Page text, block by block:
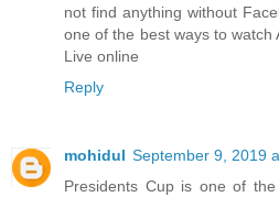
not find anything without
one of the best ways to watch
Live online
Reply
mohidul September 9, 2019
Presidents Cup is one of